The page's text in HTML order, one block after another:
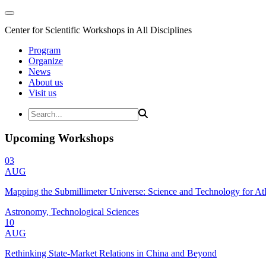
Center for Scientific Workshops in All Disciplines
Program
Organize
News
About us
Visit us
Upcoming Workshops
03
AUG
Mapping the Submillimeter Universe: Science and Technology for
Astronomy, Technological Sciences
10
AUG
Rethinking State-Market Relations in China and Beyond